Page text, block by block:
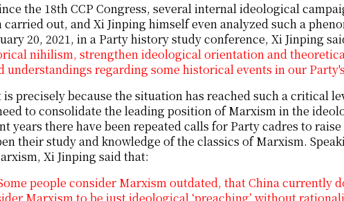
the 18th CCP Congress, several internal ideological
carried out, and Xi Jinping himself even analyzed such a
20, 2021, in a Party history study conference, Xi Jinping
nihilism, strengthen ideological orientation and
understandings regarding some historical events in our
is precisely because the situation has reached such a critical
to consolidate the leading position of Marxism in the
years there have been repeated calls for Party cadres to
their study and knowledge of the classics of Marxism.
Xi Jinping said that:
people consider Marxism outdated, that China currently